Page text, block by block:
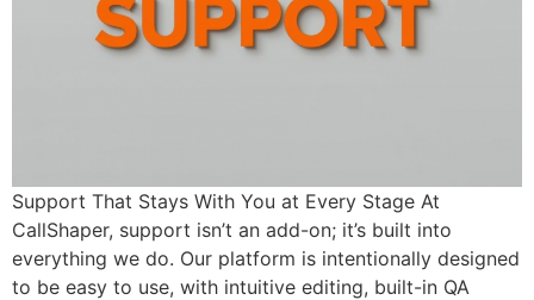
Support That Stays With You at Every Stage At
CallShaper, support isn’t an add-on; it’s built into
everything we do. Our platform is intentionally designed
to be easy to use, with intuitive editing, built-in QA